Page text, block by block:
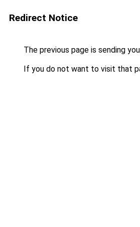
Redirect Notice
The previous page is sending
If you do not want to visit that